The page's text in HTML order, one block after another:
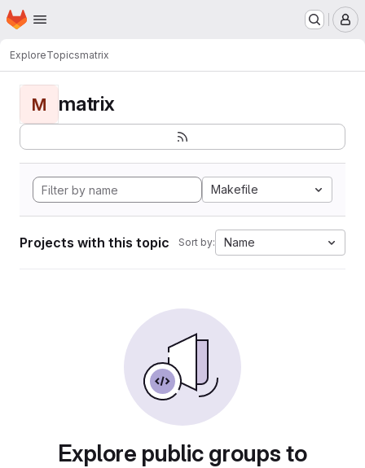
Skip to main content
Homepage
ExploreTopicsmatrix
M matrix
Makefile
Projects with this topic Sort by: Name
Explore public groups to